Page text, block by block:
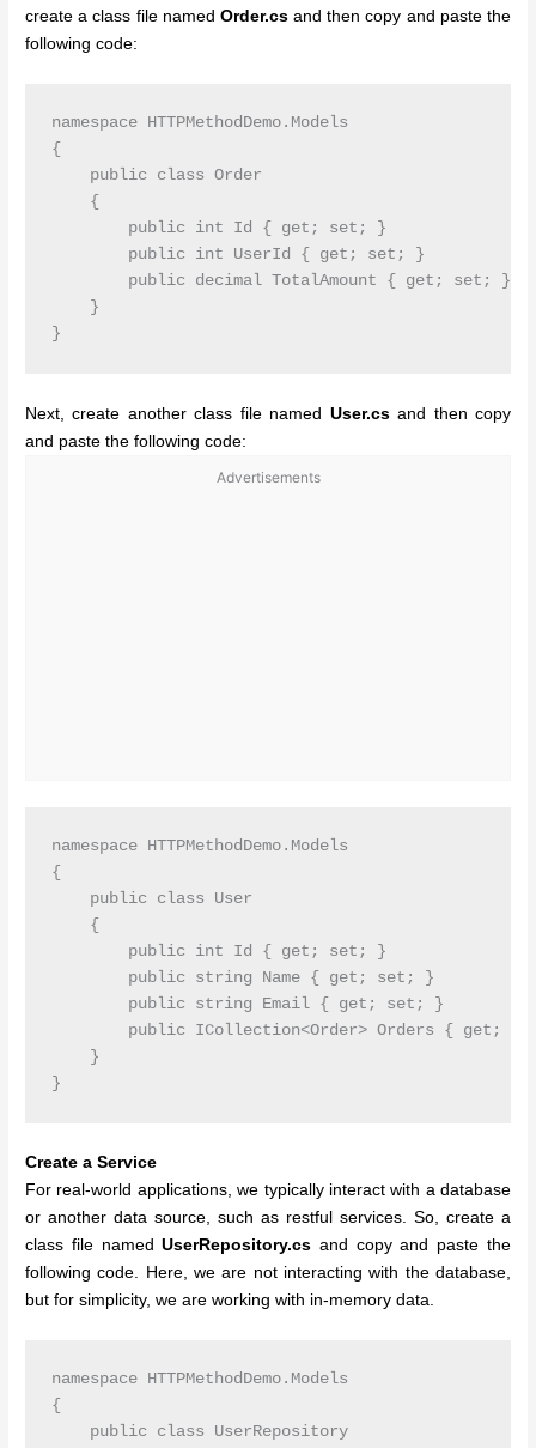
create a class file named Order.csand then copy and paste the
following code:
namespace HTTPMethodDemo.Models
{
    public class Order
    {
        public int Id { get; set; }
        public int UserId { get; set; }
        public decimal TotalAmount { get; set; }
    }
Next, create another class file named User.csand then copy
and paste the following code:
Advertisements
namespace HTTPMethodDemo.Models
{
    public class User
    {
        public int Id { get; set; }
        public string Name { get; set; }
        public string Email { get; set; }
public ICollection<Order> Orders { get;
    }
Create a Service
For real-world applications, we typically interact with a database
or another data source, such as restful services. So, create a
class file namedUserRepository.cs and copy and paste the
following code. Here, we are not interacting with the database,
but for simplicity, we are working with in-memory data.
namespace HTTPMethodDemo.Models
{
    public class UserRepository